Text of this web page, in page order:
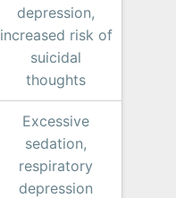
depression,
increased risk of
suicidal
thoughts
Excessive
sedation,
respiratory
depression